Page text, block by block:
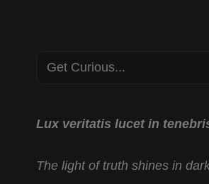
Search
Lux veritatis lucet in
The light of truth shines in